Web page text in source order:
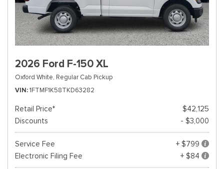
2026 Ford F-150 XL
Oxford White, Regular Cab Pickup
VIN 1FTMF1K58TKD63282
Retail Price*
$42,125
Discounts
- $3,000
Service Fee
+ $799
Electronic Filing Fee
+ $84